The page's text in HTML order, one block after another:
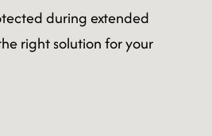
during extended
right solution for your